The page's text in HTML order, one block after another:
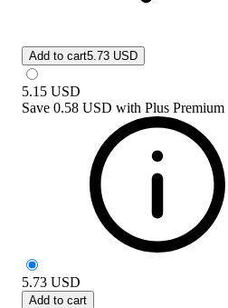
Add to cart5.73 USD
5.15 USD
Save 0.58 USD with Plus Premium
5.73 USD
Add to cart